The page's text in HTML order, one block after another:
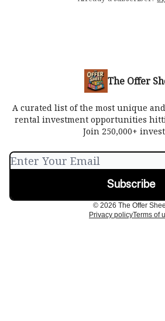
The Offer
A curated list of the most unique
rental investment opportunities
Join 250,000+
© 2026 The Offer
Privacy policyTerms of